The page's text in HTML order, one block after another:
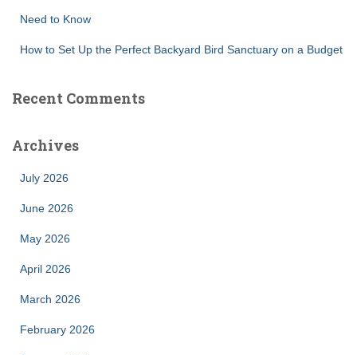
Need to Know
How to Set Up the Perfect Backyard Bird Sanctuary on a Budget
Recent Comments
Archives
July 2026
June 2026
May 2026
April 2026
March 2026
February 2026